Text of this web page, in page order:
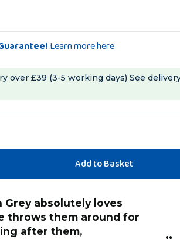
Learn more here
over £39 (3-5 working days)See
throws them around for
after them,